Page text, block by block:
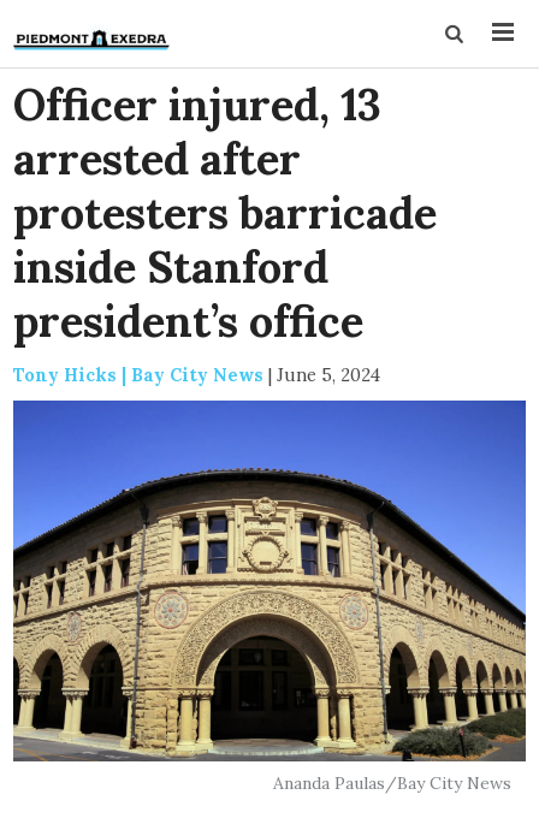
Officer injured, 13
arrested after
protesters barricade
inside Stanford
president’s office
Tony Hicks | Bay City News | June 5, 2024
Ananda Paulas/Bay City News